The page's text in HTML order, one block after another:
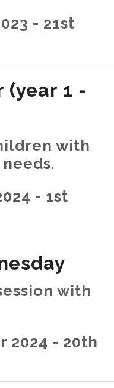
- 21st
(year 1 -
with
- 1st
with
2024 - 20th